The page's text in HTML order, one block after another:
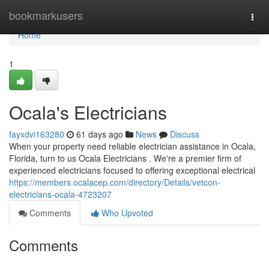
bookmarkusers
Home
Home
1
Ocala's Electricians
fayxdvi163280 61 days ago News
Discuss
When your property need reliable electrician assistance in Ocala,
Florida, turn to us Ocala Electricians . We're a premier firm of
experienced electricians focused to offering exceptional electrical
https://members.ocalacep.com/directory/Details/vetcon-
electricians-ocala-4723207
Comments
Who Upvoted
Comments